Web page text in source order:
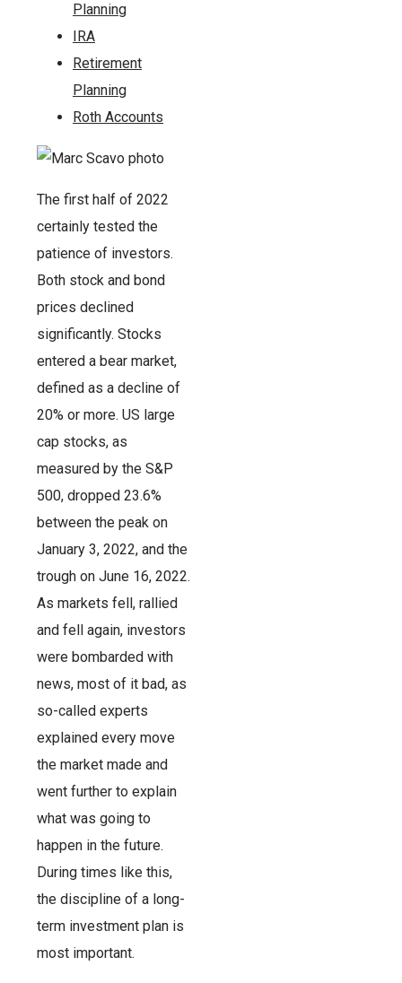
Planning
IRA
Retirement
Planning
Roth Accounts
The first half of 2022
certainly tested the
patience of investors.
Both stock and bond
prices declined
significantly. Stocks
entered a bear market,
defined as a decline of
20% or more. US large
cap stocks, as
measured by the S&P
500, dropped 23.6%
between the peak on
January 3, 2022, and the
trough on June 16, 2022.
As markets fell, rallied
and fell again, investors
were bombarded with
news, most of it bad, as
so-called experts
explained every move
the market made and
went further to explain
what was going to
happen in the future.
During times like this,
the discipline of a long-
term investment plan is
most important.